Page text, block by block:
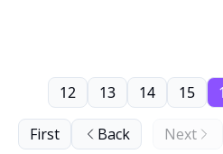
First Back
12 13 14 15
Next